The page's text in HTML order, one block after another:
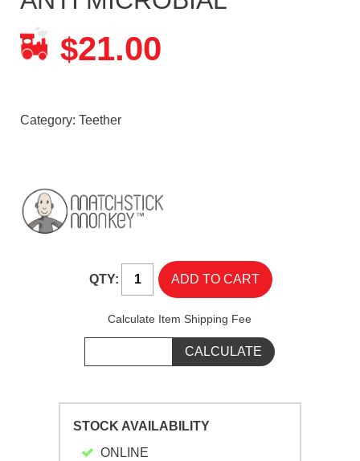
$21.00
Category: Teether
QTY:
Calculate Item Shipping Fee
STOCK AVAILABILITY
ONLINE